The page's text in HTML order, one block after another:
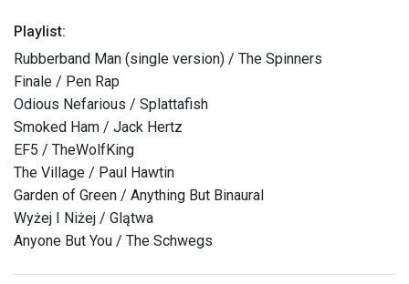
Playlist:
Rubberband Man (single version) / The Spinners
Finale / Pen Rap
Odious Nefarious / Splattafish
Smoked Ham / Jack Hertz
EF5 / TheWolfKing
The Village / Paul Hawtin
Garden of Green / Anything But Binaural
Wyżej I Niżej / Glątwa
Anyone But You / The Schwegs